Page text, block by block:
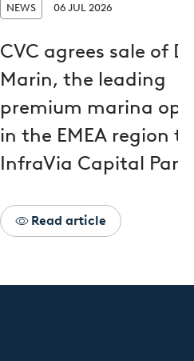
NEWS 06 JUL 2026
CVC agrees sale of
Marin, the leading
premium marina
in the EMEA region to
InfraVia Capital
Read article